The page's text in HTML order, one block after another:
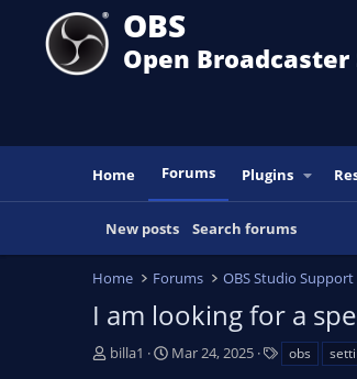
OBS
Open
Home Forums Plugins
New posts Search forums
Home Forums OBS Studio Support
I am looking for a
T
billa1
S
Mar 24, 2025 obs